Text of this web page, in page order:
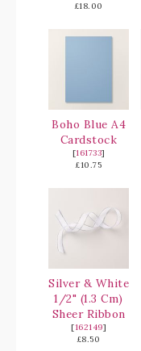
£18.00
Boho Blue A4
Cardstock
[161733]
£10.75
Silver & White
1/2" (1.3 Cm)
Sheer Ribbon
[162149]
£8.50